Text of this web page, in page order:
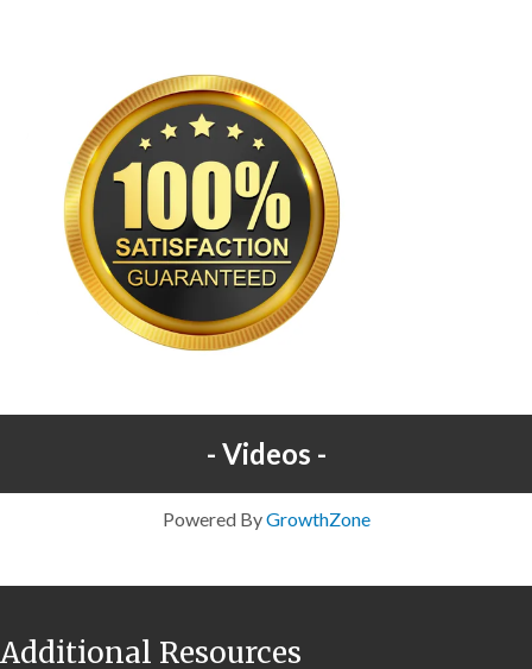
Videos
Powered ByGrowthZone
Additional Resources